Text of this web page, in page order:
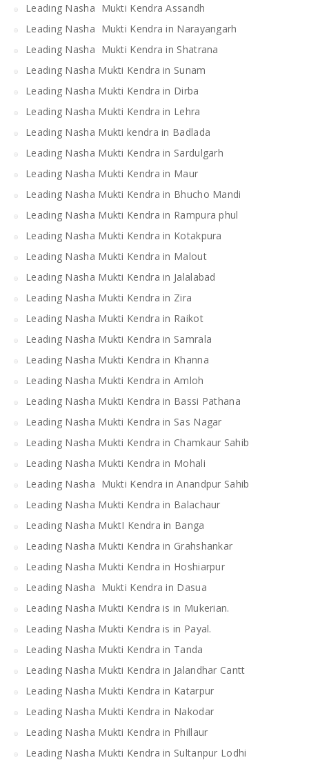
Leading Nasha Mukti Kendra Assandh
Leading Nasha Mukti Kendra in Narayangarh
Leading Nasha Mukti Kendra in Shatrana
Leading Nasha Mukti Kendra in Sunam
Leading Nasha Mukti Kendra in Dirba
Leading Nasha Mukti Kendra in Lehra
Leading Nasha Mukti kendra in Badlada
Leading Nasha Mukti Kendra in Sardulgarh
Leading Nasha Mukti Kendra in Maur
Leading Nasha Mukti Kendra in Bhucho Mandi
Leading Nasha Mukti Kendra in Rampura phul
Leading Nasha Mukti Kendra in Kotakpura
Leading Nasha Mukti Kendra in Malout
Leading Nasha Mukti Kendra in Jalalabad
Leading Nasha Mukti Kendra in Zira
Leading Nasha Mukti Kendra in Raikot
Leading Nasha Mukti Kendra in Samrala
Leading Nasha Mukti Kendra in Khanna
Leading Nasha Mukti Kendra in Amloh
Leading Nasha Mukti Kendra in Bassi Pathana
Leading Nasha Mukti Kendra in Sas Nagar
Leading Nasha Mukti Kendra in Chamkaur Sahib
Leading Nasha Mukti Kendra in Mohali
Leading Nasha Mukti Kendra in Anandpur Sahib
Leading Nasha Mukti Kendra in Balachaur
Leading Nasha MuktI Kendra in Banga
Leading Nasha Mukti Kendra in Grahshankar
Leading Nasha Mukti Kendra in Hoshiarpur
Leading Nasha Mukti Kendra in Dasua
Leading Nasha Mukti Kendra is in Mukerian.
Leading Nasha Mukti Kendra is in Payal.
Leading Nasha Mukti Kendra in Tanda
Leading Nasha Mukti Kendra in Jalandhar Cantt
Leading Nasha Mukti Kendra in Katarpur
Leading Nasha Mukti Kendra in Nakodar
Leading Nasha Mukti Kendra in Phillaur
Leading Nasha Mukti Kendra in Sultanpur Lodhi